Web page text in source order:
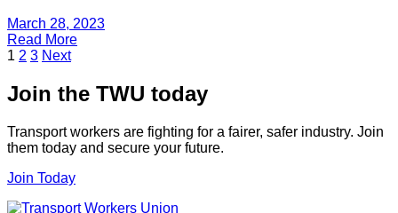
March 28, 2023
Read More
Posts
pagination
1 2 3 Next
Join the TWU today
Transport workers are fighting for a fairer, safer industry. Join
them today and secure your future.
Join Today